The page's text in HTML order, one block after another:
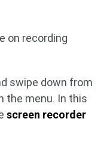
on recording
swipe down from
the menu. In this
screen recorder